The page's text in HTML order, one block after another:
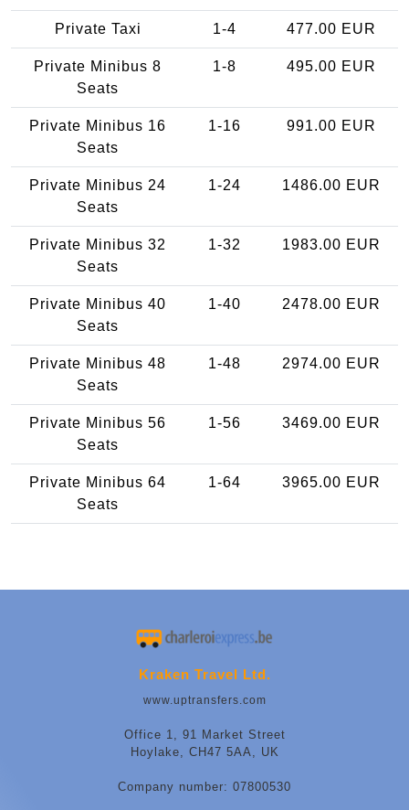
Private Taxi 1-4 477.00 EUR
Private Minibus 8
Seats
1-8 495.00 EUR
Private Minibus 16
Seats
1-16 991.00 EUR
Private Minibus 24
Seats
1-24 1486.00 EUR
Private Minibus 32
Seats
1-32 1983.00 EUR
Private Minibus 40
Seats
1-40 2478.00 EUR
Private Minibus 48
Seats
1-48 2974.00 EUR
Private Minibus 56
Seats
1-56 3469.00 EUR
Private Minibus 64
Seats
1-64 3965.00 EUR
Kraken Travel Ltd.
www.uptransfers.com
Office 1, 91 Market Street
Hoylake, CH47 5AA, UK
Company number: 07800530